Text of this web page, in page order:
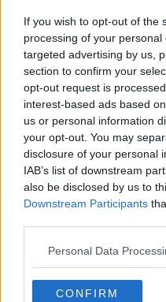
If you wish to opt-out of the
processing of your
targeted advertising by us,
section to confirm your
opt-out request is
interest-based ads based
us or personal information
your opt-out. You may
disclosure of your personal
IAB’s list of downstream
also be disclosed by us to
Downstream Participants
Personal Data
CONFIRM
Yates
Ireland &